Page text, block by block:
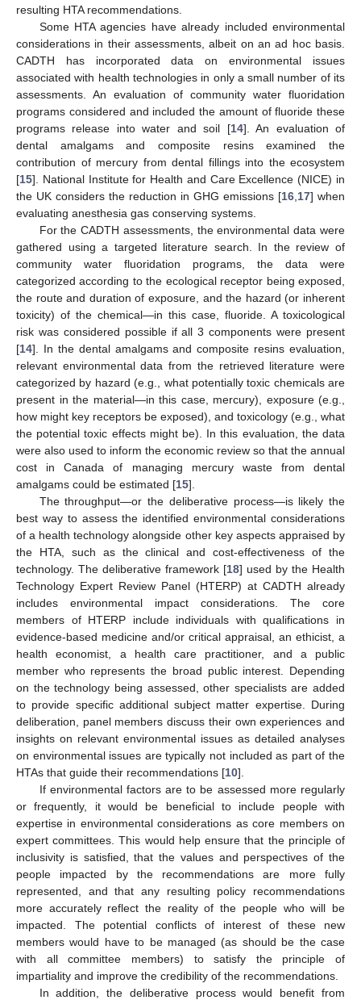
resulting HTA recommendations.
Some HTA agencies have already included environmental
considerations in their assessments, albeit on an ad hoc basis.
CADTH has incorporated data on environmental issues
associated with health technologies in only a small number of its
assessments. An evaluation of community water fluoridation
programs considered and included the amount of fluoride these
programs release into water and soil [14]. An evaluation of
dental amalgams and composite resins examined the
contribution of mercury from dental fillings into the ecosystem
[15]. National Institute for Health and Care Excellence (NICE) in
the UK considers the reduction in GHG emissions [16 17] when
evaluating anesthesia gas conserving systems.
For the CADTH assessments, the environmental data were
gathered using a targeted literature search. In the review of
community water fluoridation programs, the data were
categorized according to the ecological receptor being exposed,
the route and duration of exposure, and the hazard (or inherent
toxicity) of the chemical—in this case, fluoride. A toxicological
risk was considered possible if all 3 components were present
[14]. In the dental amalgams and composite resins evaluation,
relevant environmental data from the retrieved literature were
categorized by hazard (e.g., what potentially toxic chemicals are
present in the material—in this case, mercury), exposure (e.g.,
how might key receptors be exposed), and toxicology (e.g., what
the potential toxic effects might be). In this evaluation, the data
were also used to inform the economic review so that the annual
cost in Canada of managing mercury waste from dental
amalgams could be estimated [15].
The throughput—or the deliberative process—is likely the
best way to assess the identified environmental considerations
of a health technology alongside other key aspects appraised by
the HTA, such as the clinical and cost-effectiveness of the
technology. The deliberative framework [18] used by the Health
Technology Expert Review Panel (HTERP) at CADTH already
includes environmental impact considerations. The core
members of HTERP include individuals with qualifications in
evidence-based medicine and/or critical appraisal, an ethicist, a
health economist, a health care practitioner, and a public
member who represents the broad public interest. Depending
on the technology being assessed, other specialists are added
to provide specific additional subject matter expertise. During
deliberation, panel members discuss their own experiences and
insights on relevant environmental issues as detailed analyses
on environmental issues are typically not included as part of the
HTAs that guide their recommendations [10].
If environmental factors are to be assessed more regularly
or frequently, it would be beneficial to include people with
expertise in environmental considerations as core members on
expert committees. This would help ensure that the principle of
inclusivity is satisfied, that the values and perspectives of the
people impacted by the recommendations are more fully
represented, and that any resulting policy recommendations
more accurately reflect the reality of the people who will be
impacted. The potential conflicts of interest of these new
members would have to be managed (as should be the case
with all committee members) to satisfy the principle of
impartiality and improve the credibility of the recommendations.
In addition, the deliberative process would benefit from
13. May
14. May
15. May
16. May
17. May
18. May
19. May
20. May
21. May
23. May
24. May
25. May
26. May
27. May
28. May
29. May
30. May
31. May
2. Jun
3. Jun
4. Jun
5. Jun
6. Jun
7. Jun
8. Jun
9. Jun
10. Jun
12. Jun
13. Jun
14. Jun
15. Jun
16. Jun
17. Jun
18. Jun
19. Jun
20. Jun
22. Jun
23. Jun
24. Jun
25. Jun
26. Jun
27. Jun
28. Jun
29. Jun
30. Jun
2. Jul
3. Jul
4. Jul
5. Jul
6. Jul
7. Jul
8. Jul
9. Jul
10. Jul
12. Jul
13. Jul
14. Jul
15. Jul
16. Jul
17. Jul
18. Jul
19. Jul
20. Jul
22. Jul
23. Jul
24. Jul
25. Jul
26. Jul
27. Jul
28. Jul
29. Jul
30. Jul
1. Aug
2. Aug
3. Aug
4. Aug
5. Aug
6. Aug
7. Aug
8. Aug
9. Aug